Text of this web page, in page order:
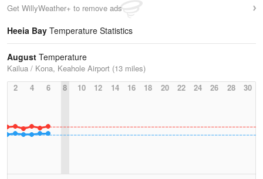
Get WillyWeather+ to remove ads
Heeia Bay Temperature Statistics
August Temperature
Kailua / Kona, Keahole Airport (13 miles)
2
4 6 8 10 12 14 16 18 20 22 24 26 28 30